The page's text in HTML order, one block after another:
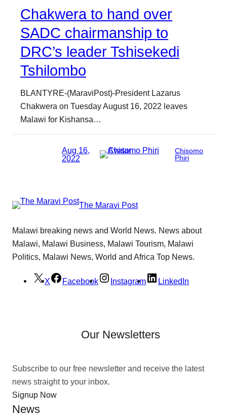
Chakwera to hand over
SADC chairmanship to
DRC’s leader Tshisekedi
Tshilombo
BLANTYRE-(MaraviPost)-President Lazarus
Chakwera on Tuesday August 16, 2022 leaves
Malawi for Kishansa…
Aug 16,
2022
Chisomo
Phiri
The Maravi Post
Malawi breaking news and World News. News about
Malawi, Malawi Business, Malawi Tourism, Malawi
Politics, Malawi News, World and Africa Top News.
X Facebook Instagram LinkedIn
Our Newsletters
Subscribe to our free newsletter and receive the latest
news straight to your inbox.
Signup Now
News